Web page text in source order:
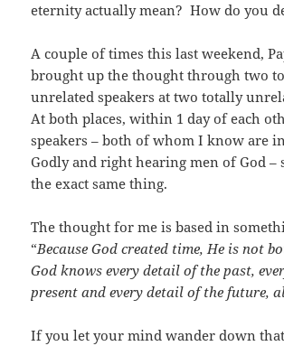
eternity actually mean? How do you
A couple of times this last weekend,
brought up the thought through two
unrelated speakers at two totally
At both places, within 1 day of each
speakers – both of whom I know are
Godly and right hearing men of God –
the exact same thing.
The thought for me is based in
“Because God created time, He is not
God knows every detail of the past,
present and every detail of the future,
If you let your mind wander down